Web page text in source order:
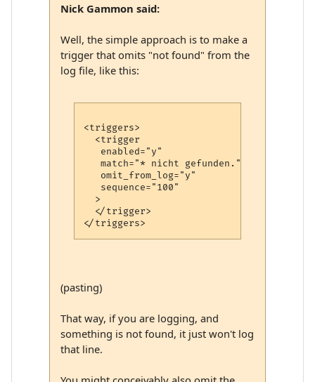
Nick Gammon said:
Well, the simple approach is to make a
trigger that omits "not found" from the
log file, like this:
<triggers>
  <trigger
   enabled="y"
   match="* nicht gefunden."
   omit_from_log="y"
   sequence="100"
  >
  </trigger>
(pasting)
That way, if you are logging, and
something is not found, it just won't log
that line.